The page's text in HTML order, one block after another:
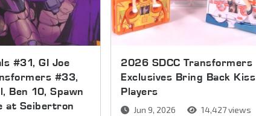
#31, GI Joe
#33,
Ben 10, Spawn
at Seibertron
2026 SDCC Transformers
Exclusives Bring Back Kiss
Players
Jun 9, 2026 14,427 views